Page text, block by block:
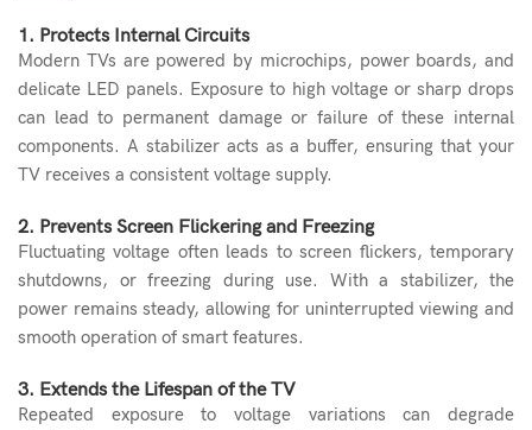
1. Protects Internal Circuits
Modern TVs are powered by microchips, power boards, and
delicate LED panels. Exposure to high voltage or sharp drops
can lead to permanent damage or failure of these internal
components. A stabilizer acts as a buffer, ensuring that your
TV receives a consistent voltage supply.
2. Prevents Screen Flickering and Freezing
Fluctuating voltage often leads to screen flickers, temporary
shutdowns, or freezing during use. With a stabilizer, the
power remains steady, allowing for uninterrupted viewing and
smooth operation of smart features.
3. Extends the Lifespan of the TV
Repeated exposure to voltage variations can degrade